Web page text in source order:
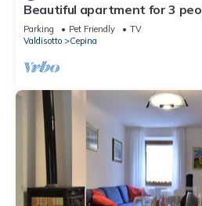
Beautiful apartment for 3
terrace and pets allowed
Parking Pet Friendly
TV
Valdisotto
Cepina